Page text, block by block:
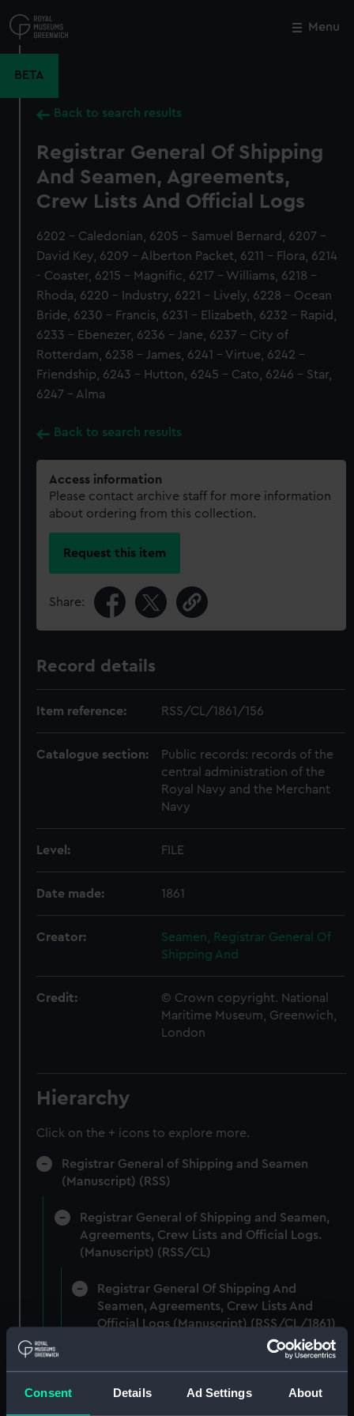
Consent Details Ad Settings About
to
main
Menu
BETA
Back to search results
Registrar General Of Shipping
And Seamen, Agreements,
Crew Lists And Official Logs
6202 - Caledonian, 6205 - Samuel Bernard, 6207 -
David Key, 6209 - Alberton Packet, 6211 - Flora, 6214
- Coaster, 6215 - Magnific, 6217 - Williams, 6218 -
Rhoda, 6220 - Industry, 6221 - Lively, 6228 - Ocean
Bride, 6230 - Francis, 6231 - Elizabeth, 6232 - Rapid,
6233 - Ebenezer, 6236 - Jane, 6237 - City of
Rotterdam, 6238 - James, 6241 - Virtue, 6242 -
Friendship, 6243 - Hutton, 6245 - Cato, 6246 - Star,
6247 - Alma
Back to search results
Access information
Please contact archive staff for more information
about ordering from this collection.
Request this item
Share:
Record details
Item reference: RSS/CL/1861/156
Catalogue section:
Public records: records of the
central administration of the
Royal Navy and the Merchant
Navy
Level: FILE
Date made: 1861
Creator:
Seamen, Registrar General Of
Shipping And
Credit:
© Crown copyright. National
Maritime Museum, Greenwich,
London
Hierarchy
Click on the + icons to explore more.
Registrar General of Shipping and Seamen
(Manuscript) (RSS)
Registrar General of Shipping and Seamen,
Agreements, Crew Lists and Official Logs.
(Manuscript) (RSS/CL)
Registrar General Of Shipping And
Seamen, Agreements, Crew Lists And
Official Logs (Manuscript) (RSS/CL/1861)
Registrar General Of Shipping And Seamen,
(Manuscript) (RSS/CL/1861/1)
Close